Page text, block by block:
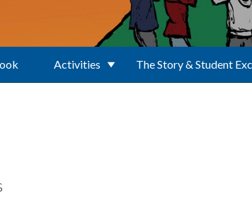
Activities The Story & Student